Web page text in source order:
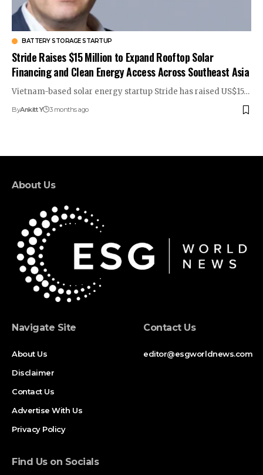
BATTERY STORAGE STARTUP
Stride Raises $15 Million to Expand Rooftop Solar
Financing and Clean Energy Access Across Southeast Asia
Vietnam-based solar energy startup Stride has raised US$15…
ByAnkitt Y 3 months ago
About Us
Navigate Site
About Us
Disclaimer
Contact Us
Advertise With Us
Privacy Policy
Contact Us
editor@esgworldnews.com
Find Us on Socials